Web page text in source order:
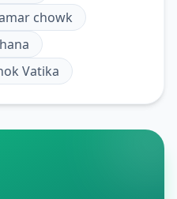
chowk
Vatika